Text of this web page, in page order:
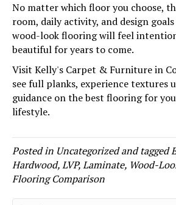
No matter which floor you choose,
room, daily activity, and design
wood-look flooring will feel
beautiful for years to come.
Visit Kelly's Carpet & Furniture in
see full planks, experience textures
guidance on the best flooring for
lifestyle.
Posted in Uncategorizedand tagged
Hardwood, LVP, Laminate, Wood-
Flooring Comparison